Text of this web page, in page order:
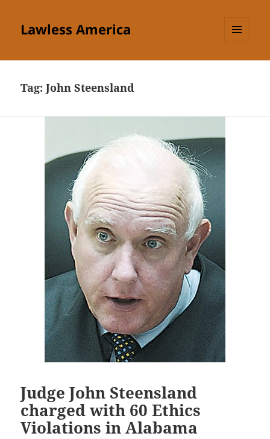
Lawless America
Tag:John Steensland
Judge John Steensland
charged with 60 Ethics
Violations in Alabama